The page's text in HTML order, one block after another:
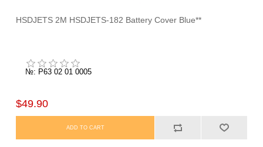
HSDJETS 2M HSDJETS-182 Battery Cover Blue**
№: P63 02 01 0005
$49.90